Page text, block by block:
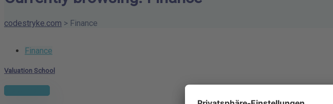
codestryke.com > Finance
Finance
Valuation School